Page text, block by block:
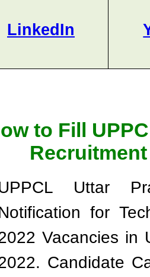
LinkedIn
to Fill
Uttar
for
Vacancies in
Candidate